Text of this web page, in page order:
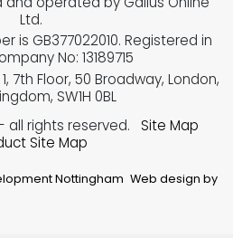
Web design by
Ltd.
is GB377022010. Registered in
No: 13189715
7th Floor, 50 Broadway, London,
SW1H 0BL
all rights reserved.
Site Map
Site Map